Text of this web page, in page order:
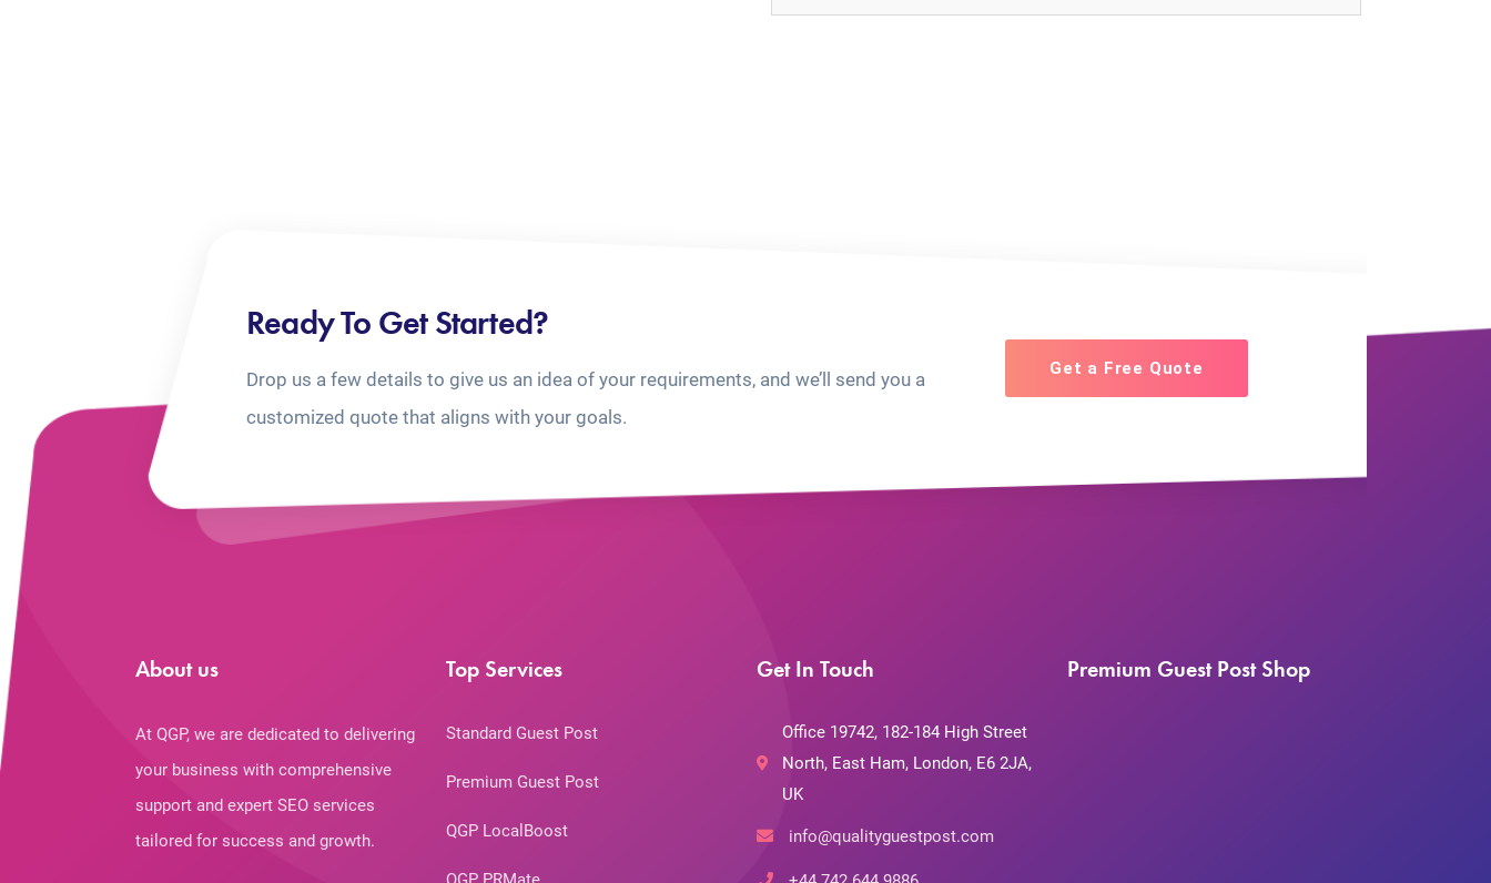
Ready To Get Started?
Drop us a few details to give us an idea of your requirements, and we’ll send you a
customized quote that aligns with your goals.
Get a Free Quote
About us
At QGP, we are dedicated to delivering
your business with comprehensive
support and expert SEO services
tailored for success and growth.
Top Services
Standard Guest Post
Premium Guest Post
QGP LocalBoost
Get In Touch
Office 19742, 182-184 High Street
North, East Ham, London, E6 2JA,
UK
info@qualityguestpost.com
Premium Guest Post Shop